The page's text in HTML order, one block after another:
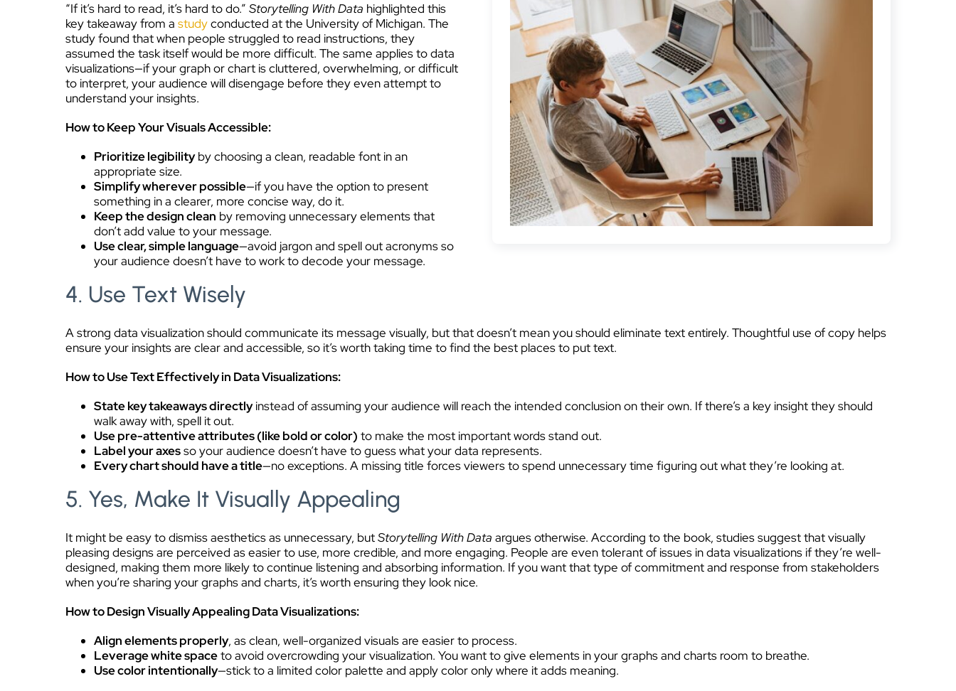
“If it’s hard to read, it’s hard to do.”Storytelling With Data highlighted this
key takeaway from astudyconducted at the University of Michigan. The
study found that when people struggled to read instructions, they
assumed the task itself would be more difficult. The same applies to data
visualizations—if your graph or chart is cluttered, overwhelming, or difficult
to interpret, your audience will disengage before they even attempt to
understand your insights.
How to Keep Your Visuals Accessible:
Prioritize legibilityby choosing a clean, readable font in an
appropriate size.
Simplify wherever possible—if you have the option to present
something in a clearer, more concise way, do it.
Keep the design clean by removing unnecessary elements that
don’t add value to your message.
Use clear, simple language—avoid jargon and spell out acronyms so
your audience doesn’t have to work to decode your message.
4. Use Text Wisely
A strong data visualization should communicate its message visually, but that doesn’t mean you should eliminate text entirely. Thoughtful use of copy helps
ensure your insights are clear and accessible, so it’s worth taking time to find the best places to put text.
How to Use Text Effectively in Data Visualizations:
State key takeaways directlyinstead of assuming your audience will reach the intended conclusion on their own. If there’s a key insight they should
walk away with, spell it out.
Use pre-attentive attributes (like bold or color) to make the most important words stand out.
Label your axesso your audience doesn’t have to guess what your data represents.
Every chart should have a title—no exceptions. A missing title forces viewers to spend unnecessary time figuring out what they’re looking at.
5. Yes, Make It Visually Appealing
It might be easy to dismiss aesthetics as unnecessary, butStorytelling With Data argues otherwise. According to the book, studies suggest that visually
pleasing designs are perceived as easier to use, more credible, and more engaging. People are even tolerant of issues in data visualizations if they’re well-
designed, making them more likely to continue listening and absorbing information. If you want that type of commitment and response from stakeholders
when you’re sharing your graphs and charts, it’s worth ensuring they look nice.
How to Design Visually Appealing Data Visualizations:
Align elements properly, as clean, well-organized visuals are easier to process.
Leverage white spaceto avoid overcrowding your visualization. You want to give elements in your graphs and charts room to breathe.
Use color intentionally—stick to a limited color palette and apply color only where it adds meaning.